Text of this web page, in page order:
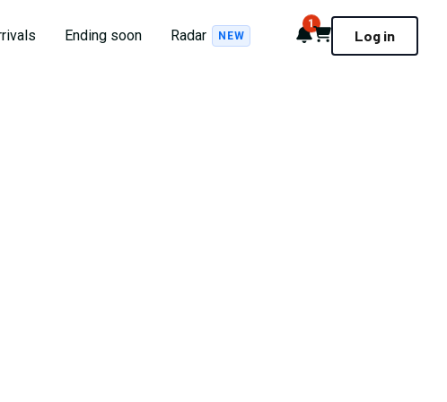
Ending soon Radar NEW Notifications
1
Cart Log in